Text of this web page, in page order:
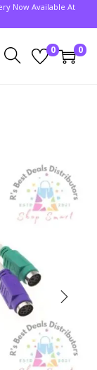
Now Available At
0 0